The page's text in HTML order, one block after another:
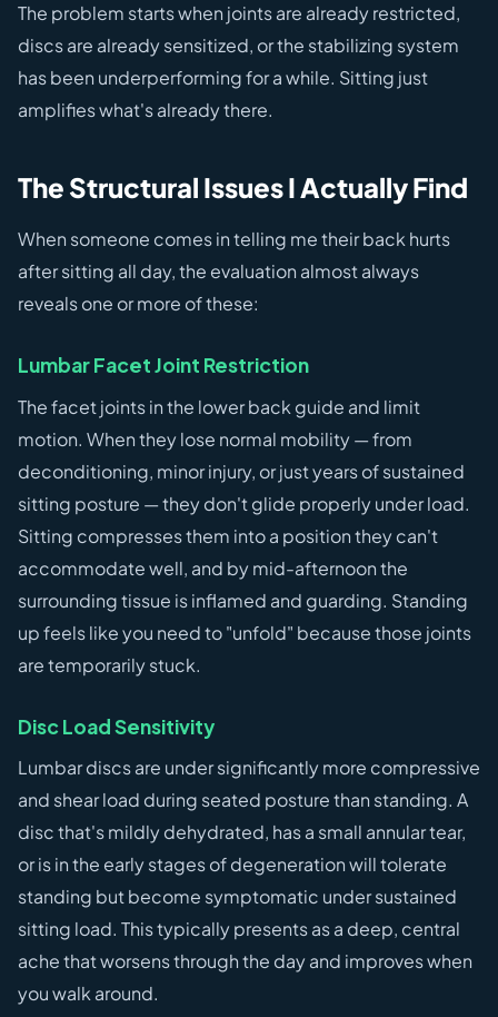
The problem starts when joints are already restricted,
discs are already sensitized, or the stabilizing system
has been underperforming for a while. Sitting just
amplifies what's already there.
The Structural Issues I Actually Find
When someone comes in telling me their back hurts
after sitting all day, the evaluation almost always
reveals one or more of these:
Lumbar Facet Joint Restriction
The facet joints in the lower back guide and limit
motion. When they lose normal mobility — from
deconditioning, minor injury, or just years of sustained
sitting posture — they don't glide properly under load.
Sitting compresses them into a position they can't
accommodate well, and by mid-afternoon the
surrounding tissue is inflamed and guarding. Standing
up feels like you need to "unfold" because those joints
are temporarily stuck.
Disc Load Sensitivity
Lumbar discs are under significantly more compressive
and shear load during seated posture than standing. A
disc that's mildly dehydrated, has a small annular tear,
or is in the early stages of degeneration will tolerate
standing but become symptomatic under sustained
sitting load. This typically presents as a deep, central
ache that worsens through the day and improves when
you walk around.